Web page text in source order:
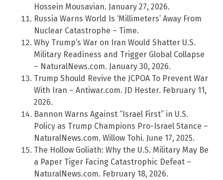
Hossein Mousavian. January 27, 2026.
Russia Warns World Is ‘Millimeters’ Away From
Nuclear Catastrophe – Time.
Why Trump’s War on Iran Would Shatter U.S.
Military Readiness and Trigger Global Collapse
– NaturalNews.com. January 30, 2026.
Trump Should Revive the JCPOA To Prevent War
With Iran – Antiwar.com. JD Hester. February 11,
2026.
Bannon Warns Against “Israel First” in U.S.
Policy as Trump Champions Pro-Israel Stance –
NaturalNews.com. Willow Tohi. June 17, 2025.
The Hollow Goliath: Why the U.S. Military May Be
a Paper Tiger Facing Catastrophic Defeat –
NaturalNews.com. February 18, 2026.